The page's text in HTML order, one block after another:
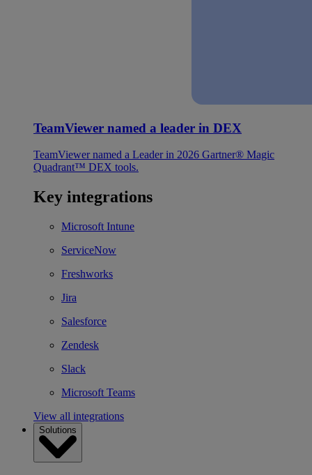
TeamViewer named a leader in DEX
TeamViewer named a Leader in 2026 Gartner® Magic
Quadrant™ DEX tools.
Key integrations
Microsoft Intune
ServiceNow
Freshworks
Jira
Salesforce
Zendesk
Slack
Microsoft Teams
View all integrations
Solutions